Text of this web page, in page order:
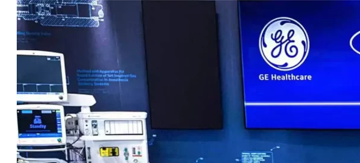
Pressure Gauges
Low Pressure Gauges manufacturer
Pressure/Temperature Gauges manufacturer
Process Gauges manufacturer
Liquid Filled Industrial Gauges manufacturer
Specialty Application Gauges manufacturer
Refrigeration Manifold Gauges manufacturer
General Purpose Gauges manufacturer
Diaphragm Seals manufacturer
Thermometers